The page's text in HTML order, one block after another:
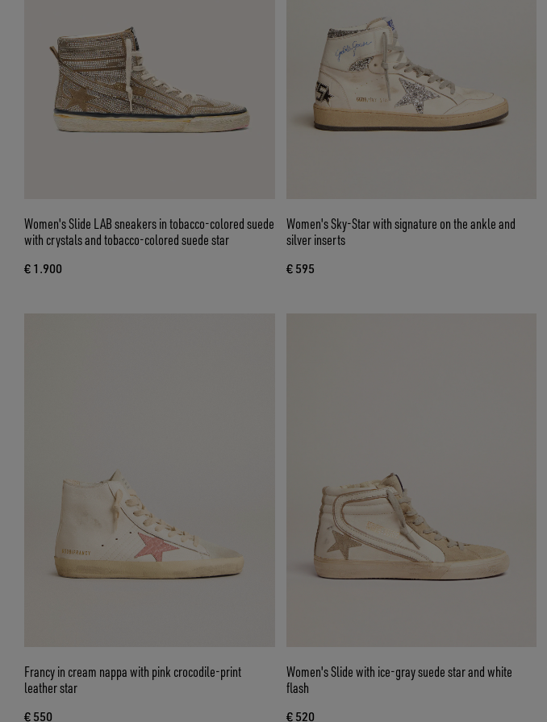
Women's Slide LAB sneakers in tobacco-colored suede
with crystals and tobacco-colored suede star
€ 1.900
Women's Sky-Star with signature on the ankle and
silver inserts
€ 595
Francy in cream nappa with pink crocodile-print
leather star
€ 550
Women's Slide with ice-gray suede star and white
flash
€ 520